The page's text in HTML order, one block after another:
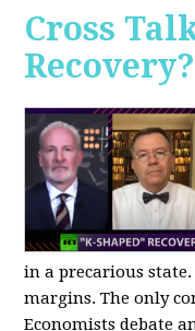
Cross
Recovery?
in a precarious
margins. The only
Economists debate